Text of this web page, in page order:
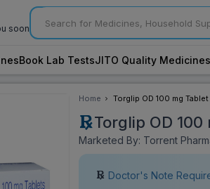
soon
Book Lab TestsJITO Quality Medicines
Home Torglip OD 100 mg Tablet
Torglip OD 100
Marketed By: Torrent
Doctor's Note